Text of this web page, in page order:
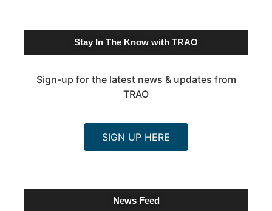
Stay In The Know with TRAO
Sign-up for the latest news & updates from
TRAO
SIGN UP HERE
News Feed